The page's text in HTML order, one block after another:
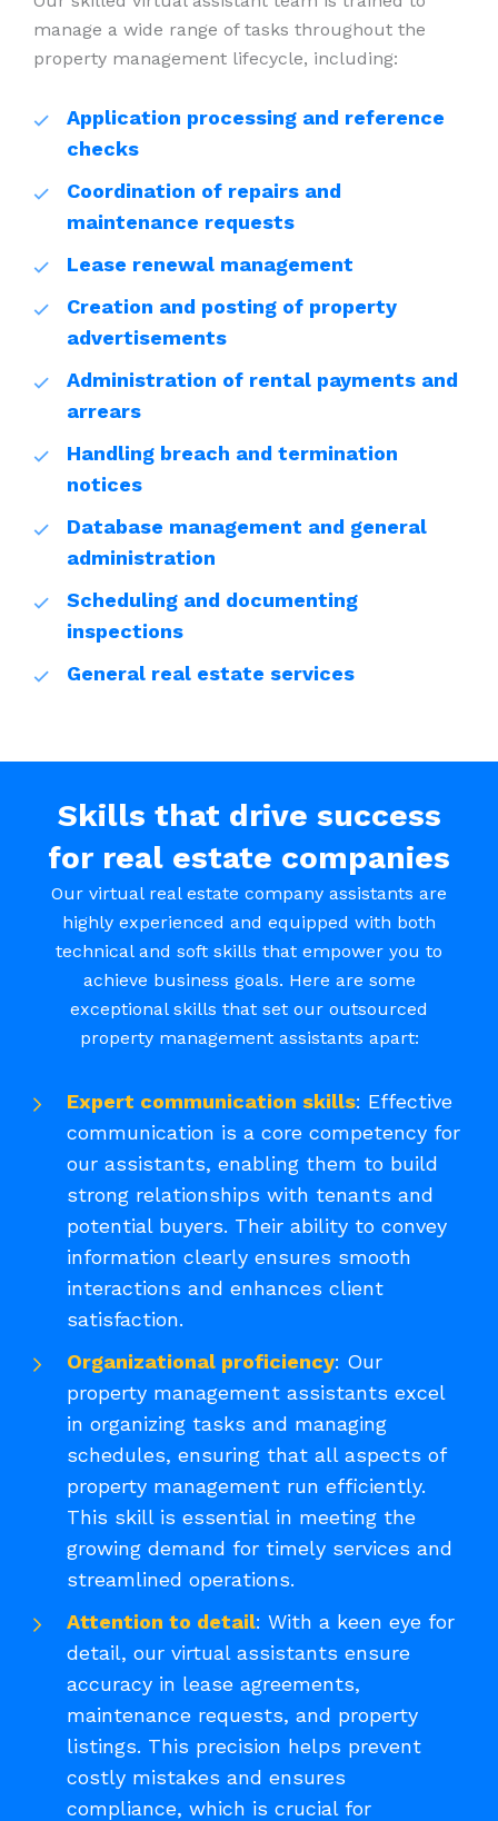
manage a wide range of tasks throughout the
property management lifecycle, including:
Application processing and reference
checks
Coordination of repairs and
maintenance requests
Lease renewal management
Creation and posting of property
advertisements
Administration of rental payments and
arrears
Handling breach and termination
notices
Database management and general
administration
Scheduling and documenting
inspections
General real estate services
Skills that drive success
for real estate companies
Our virtual real estate company assistants are
highly experienced and equipped with both
technical and soft skills that empower you to
achieve business goals. Here are some
exceptional skills that set our outsourced
property management assistants apart:
Expert communication skills: Effective
communication is a core competency for
our assistants, enabling them to build
strong relationships with tenants and
potential buyers. Their ability to convey
information clearly ensures smooth
interactions and enhances client
satisfaction.
Organizational proficiency: Our
property management assistants excel
in organizing tasks and managing
schedules, ensuring that all aspects of
property management run efficiently.
This skill is essential in meeting the
growing demand for timely services and
streamlined operations.
Attention to detail: With a keen eye for
detail, our virtual assistants ensure
accuracy in lease agreements,
maintenance requests, and property
listings. This precision helps prevent
costly mistakes and ensures
compliance, which is crucial for